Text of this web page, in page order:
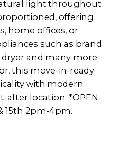
light throughout.
offering
home offices, or
such as brand
and many more.
this move-in-ready
with modern
location. *OPEN
15th 2pm-4pm.